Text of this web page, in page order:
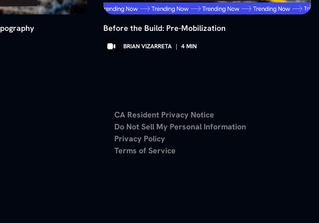
Before the Build: Pre-Mobilization
BRIAN VIZARRETA | 4MIN
CA Resident Privacy Notice
Do Not Sell My Personal Information
Privacy Policy
Terms of Service